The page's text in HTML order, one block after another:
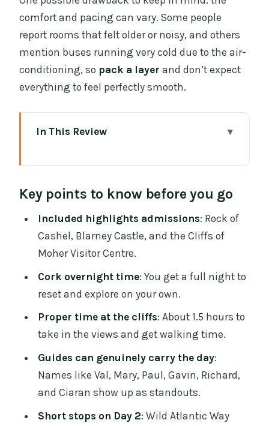
comfort and pacing can vary. Some people
report rooms that felt older or noisy, and others
mention buses running very cold due to the air-
conditioning, so pack a layer and don’t expect
everything to feel perfectly smooth.
In This Review
From Dublin
Dublin Pickup, WiFi, and the 8:00 AM
Start Reality
Day 1: Rock of Cashel and Blarney
Without the Ticket Stress
Cork Overnight: The Part That Makes the
Tour Feel Less Rushed
Day 2: Golden Vale, Wild Atlantic Way,
Burren, and Doolin in One Day
Cliffs of Moher Visitor Centre: Your Main
Event Gets 1.5 Hours
Price and Logistics: Is $239.10 a Smart
Key points to know before you go
Included highlights admissions: Rock of
Cashel, Blarney Castle, and the Cliffs of
Moher Visitor Centre.
Cork overnight time: You get a full night to
reset and explore on your own.
Proper time at the cliffs: About 1.5 hours to
take in the views and get walking time.
Guides can genuinely carry the day:
Names like Val, Mary, Paul, Gavin, Richard,
and Ciaran show up as standouts.
Short stops on Day 2: Wild Atlantic Way